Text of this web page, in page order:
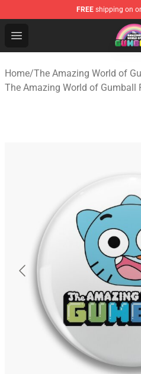
FREE shipping on
Open menu
The Amazing World of
Home/The Amazing World of
The Amazing World of Gumball